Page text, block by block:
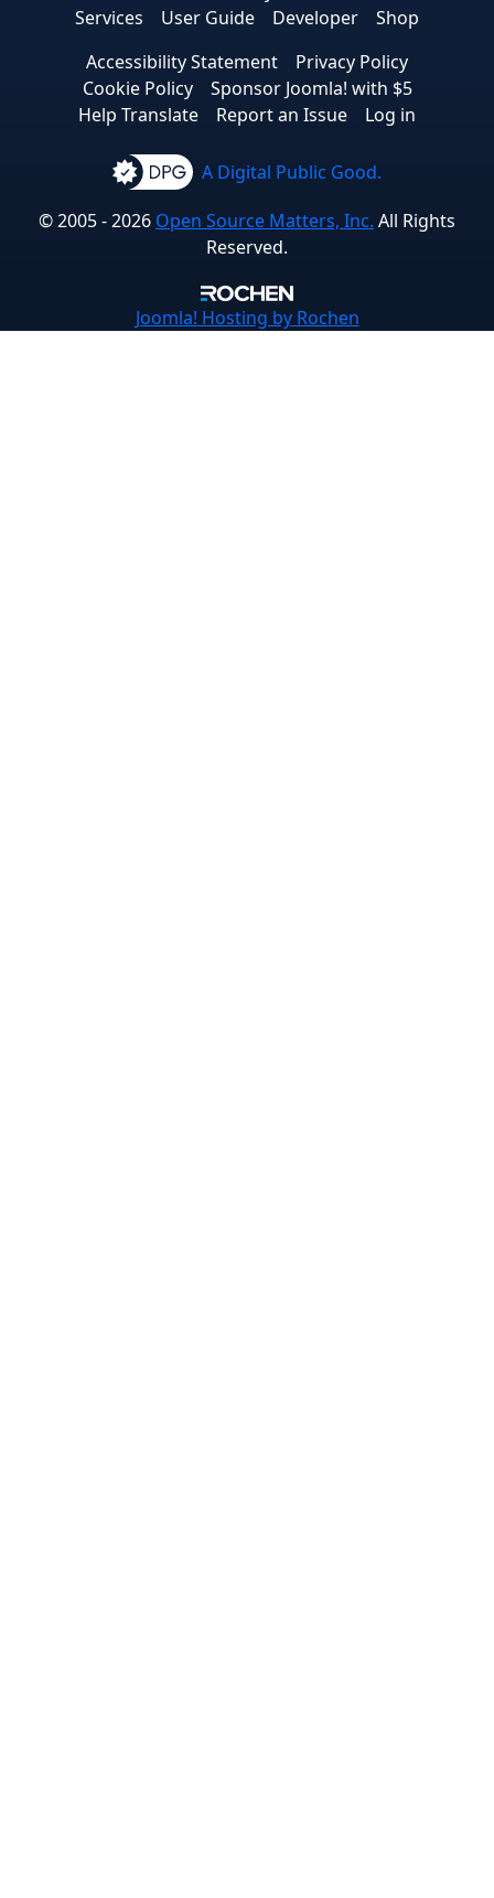
Services
User Guide Developer
Shop
Accessibility Statement
Privacy Policy
Cookie Policy
Sponsor Joomla! with $5
Help Translate
Report an Issue Log in
A Digital Public Good.
© 2005 - 2026 Open Source Matters, Inc. All Rights
Reserved.
Joomla! Hosting by Rochen